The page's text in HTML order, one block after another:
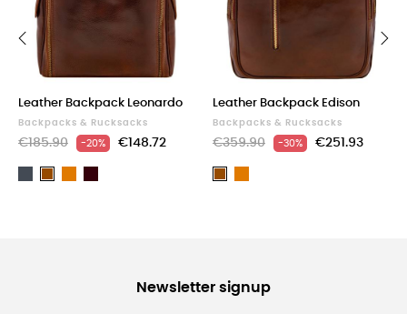
Leather Backpack Leonardo
Backpacks & Rucksacks
€185.90 -20% €148.72
Leather Backpack Edison
Backpacks & Rucksacks
€359.90 -30% €251.93
Newsletter signup